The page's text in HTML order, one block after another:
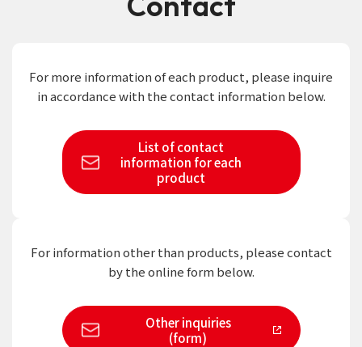
For more information of each product, please inquire
in accordance with the contact information below.
List of contact
informationfor each
product
For information other than products, please contact
by the online form below.
Other inquiries
(form)